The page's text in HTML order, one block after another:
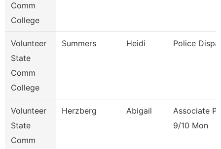
Comm
College
Volunteer
State
Comm
College
Summers Heidi Police
Volunteer
State
Comm
Herzberg Abigail
Associate
9/10 Mon